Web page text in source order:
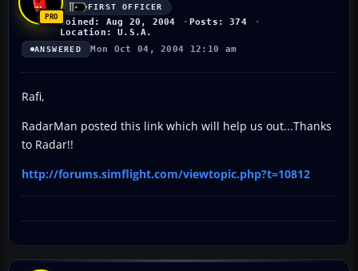
FIRST OFFICER
Joined: Aug 20, 2004
Posts: 374
Location: U.S.A.
ANSWERED Mon Oct 04, 2004 12:10 am
Rafi,
RadarMan posted this link which will help us out...Thanks
to Radar!!
http://forums.simflight.com/viewtopic.php?t=10812